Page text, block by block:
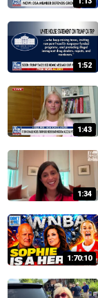
1:52
1:43
1:34
1:70:10